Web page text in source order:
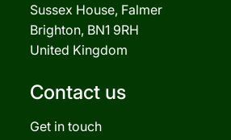
Sussex House, Falmer
Brighton, BN1 9RH
United Kingdom
Contact us
Get in touch